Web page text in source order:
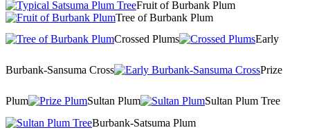
Fruit of Burbank Plum
Tree of Burbank Plum
Crossed Plums
Early
Burbank-Sansuma Cross Prize
Plum Sultan Plum
Sultan Plum Tree
Burbank-Satsuma Plum